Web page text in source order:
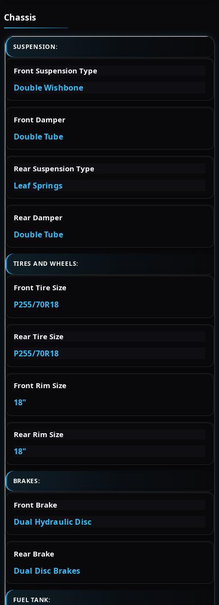
Chassis
SUSPENSION:
Front Suspension Type
Double Wishbone
Front Damper
Double Tube
Rear Suspension Type
Leaf Springs
Rear Damper
Double Tube
TIRES AND WHEELS:
Front Tire Size
P255/70R18
Rear Tire Size
P255/70R18
Front Rim Size
18"
Rear Rim Size
18"
BRAKES:
Front Brake
Dual Hydraulic Disc
Rear Brake
Dual Disc Brakes
FUEL TANK: